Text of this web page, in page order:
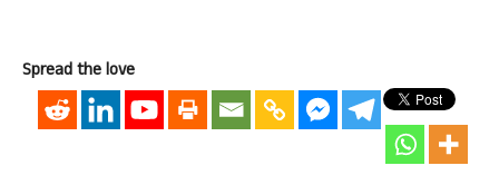
Spread the love